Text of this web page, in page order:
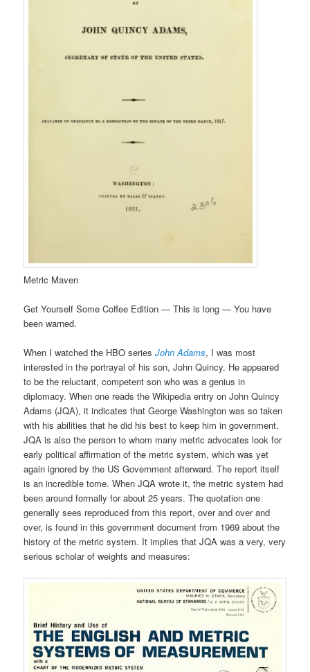
Metric Maven
Get Yourself Some Coffee Edition — This is long — You have
been warned.
When I watched the HBO seriesJohn Adams, I was most
interested in the portrayal of his son, John Quincy. He appeared
to be the reluctant, competent son who was a genius in
diplomacy. When one reads the Wikipedia entry on John Quincy
Adams (JQA), it indicates that George Washington was so taken
with his abilities that he did his best to keep him in government.
JQA is also the person to whom many metric advocates look for
early political affirmation of the metric system, which was yet
again ignored by the US Government afterward. The report itself
is an incredible tome. When JQA wrote it, the metric system had
been around formally for about 25 years. The quotation one
generally sees reproduced from this report, over and over and
over, is found in this government document from 1969 about the
history of the metric system. It implies that JQA was a very, very
serious scholar of weights and measures: